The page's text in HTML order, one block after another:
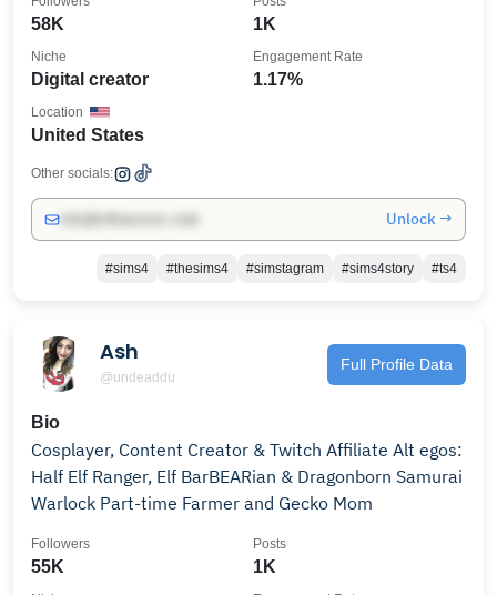
58K 1K
Digital creator
Niche
1.17%
Engagement Rate
United States
Location
Other socials:
Unlock →
#sims4 #thesims4 #simstagram #sims4story #ts4
Ash
@undeaddu
Full Profile Data
Bio
Cosplayer, Content Creator & Twitch Affiliate Alt egos:
Half Elf Ranger, Elf BarBEARian & Dragonborn Samurai
Warlock Part-time Farmer and Gecko Mom
55K
Followers
1K
Posts